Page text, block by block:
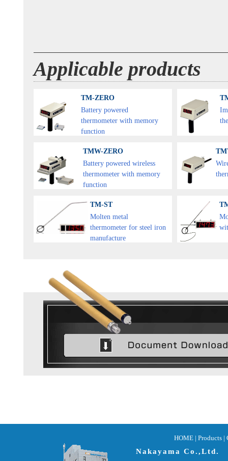
Applicable products
TM-ZERO
Battery powered
thermometer with memory
function
TMW-ZERO
Battery powered wireless
thermometer with memory
function
TM-ST
Molten metal
thermometer for steel iron
manufacture
HOME | Products |
Nakayama Co.,Ltd.